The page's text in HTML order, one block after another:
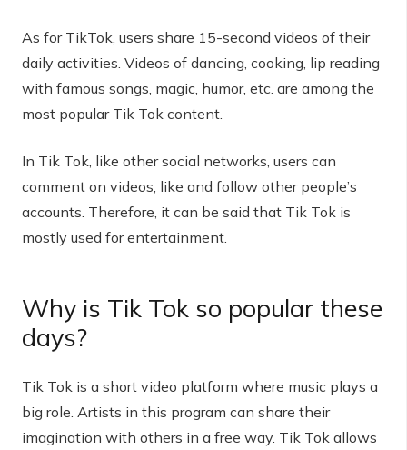
As for TikTok, users share 15-second videos of their
daily activities. Videos of dancing, cooking, lip reading
with famous songs, magic, humor, etc. are among the
most popular Tik Tok content.
In Tik Tok, like other social networks, users can
comment on videos, like and follow other people’s
accounts. Therefore, it can be said that Tik Tok is
mostly used for entertainment.
Why is Tik Tok so popular these
days?
Tik Tok is a short video platform where music plays a
big role. Artists in this program can share their
imagination with others in a free way. Tik Tok allows